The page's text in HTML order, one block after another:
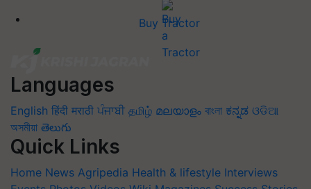
Buy Tractor
Languages
English हिंदी मराठी ਪੰਜਾਬੀ தமிழ் മലയാളം বাংলা ಕನ್ನಡ ଓଡିଆ
অসমীয়া తెలుగు
Quick Links
Home News Agripedia Health & lifestyle Interviews